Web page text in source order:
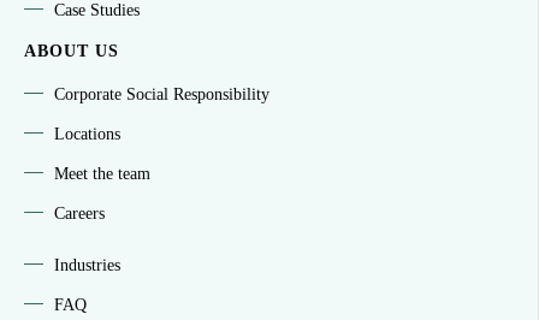
Case Studies
ABOUT US
Corporate Social Responsibility
Locations
Meet the team
Careers
Industries
FAQ